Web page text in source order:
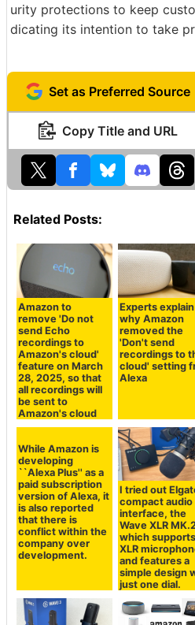
urity protections to keep
dicating its intention to take
Set as Preferred Source
Copy Title and URL
Related Posts:
Amazon to
remove 'Do not
send Echo
recordings to
Amazon's cloud'
feature on March
28, 2025, so that
all recordings will
be sent to
Amazon's cloud
Experts explain
why Amazon
removed the
'Don't send
recordings to
cloud' setting
Alexa
While Amazon is
developing
``Alexa Plus'' as a
paid subscription
version of Alexa, it
is also reported
that there is
conflict within the
company over
development.
I tried out
compact audio
interface, the
Wave XLR
which supports
XLR
and features a
simple design
just one dial.